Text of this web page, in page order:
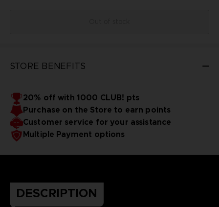
STORE BENEFITS
20% off with 1000 CLUB! pts
Purchase on the Store to earn points
Customer service for your assistance
Multiple Payment options
DESCRIPTION